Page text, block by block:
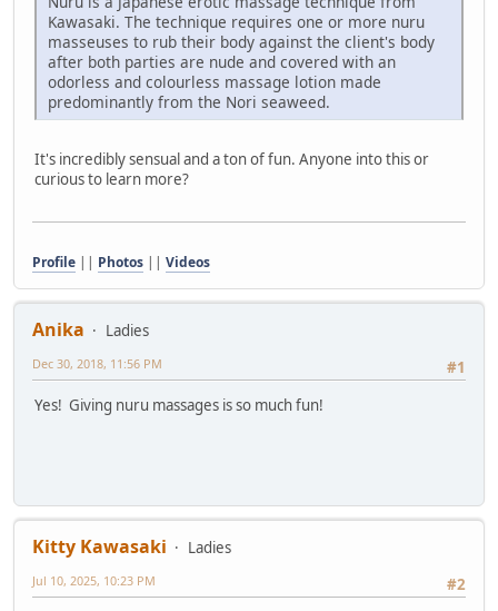
Kawasaki. The technique requires one or more nuru
masseuses to rub their body against the client's body
after both parties are nude and covered with an
odorless and colourless massage lotion made
predominantly from the Nori seaweed.
It's incredibly sensual and a ton of fun. Anyone into this or
curious to learn more?
Profile || Photos || Videos
Anika
Ladies
#1
Dec 30, 2018, 11:56 PM
Yes! Giving nuru massages is so much fun!
Kitty Kawasaki
Ladies
#2
Jul 10, 2025, 10:23 PM